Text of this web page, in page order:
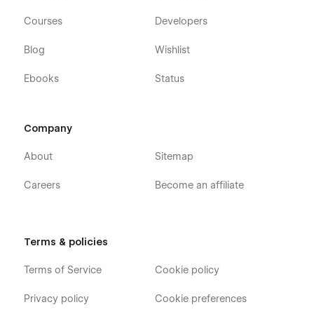
Brought to you by Uros Mikic & Flow Ninja
Support from real people
We offer support within 24 hours with a custom screen share
to explain how to fix the problem. All that for free. Contact us
Courses
Blog
Ebooks
Developers
Wishlist
Status
Company
About
Careers
Sitemap
Become an affiliate
Terms & policies
Terms of Service
Privacy policy
Cookie policy
Cookie preferences